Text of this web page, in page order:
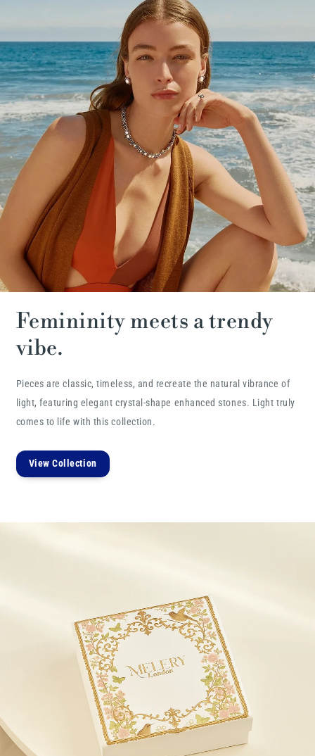
Femininity meets a trendy
vibe.
Pieces are classic, timeless, and recreate the natural vibrance of
light, featuring elegant crystal-shape enhanced stones. Light truly
comes to life with this collection.
View Collection